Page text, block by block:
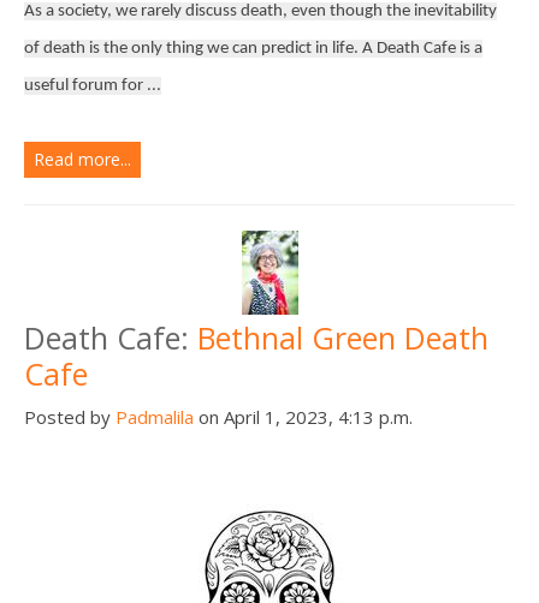
As a society, we rarely discuss death, even though the inevitability
of death is the only thing we can predict in life. A Death Cafe is a
useful forum for ...
Read more...
Death Cafe: Bethnal Green Death
Cafe
Posted by Padmalila on April 1, 2023, 4:13 p.m.